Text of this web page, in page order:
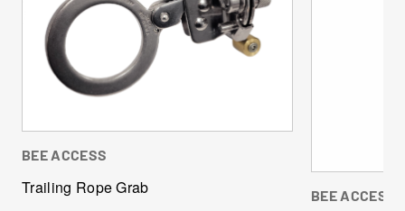
BEE ACCESS
Trailing Rope Grab
BEE ACCESS